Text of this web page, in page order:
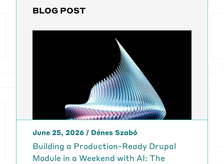
BLOG POST
June 25, 2026 / Dénes Szabó
Building a Production-Ready Drupal
Module in a Weekend with AI: The